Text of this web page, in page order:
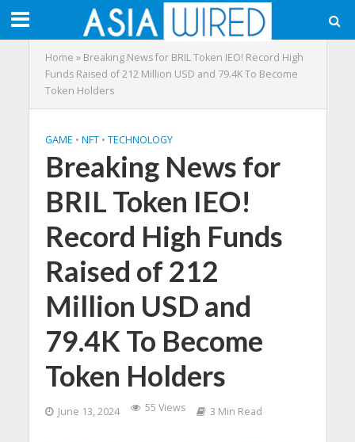
Home » Breaking News for BRIL Token IEO! Record High
Funds Raised of 212 Million USD and 79.4K To Become
Token Holders
GAME • NFT • TECHNOLOGY
Breaking News for
BRIL Token IEO!
Record High Funds
Raised of 212
Million USD and
79.4K To Become
Token Holders
June 13, 2024 55 Views 3 Min Read